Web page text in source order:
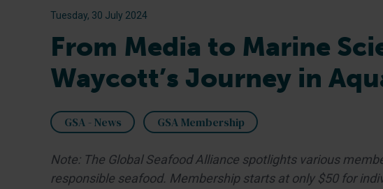
Tuesday, 30 July 2024
From Media to Marine
Waycott’s Journey in
GSA - News GSA Membership
Note: The Global Seafood Alliance spotlights various
responsible seafood. Membership starts at only $50 for